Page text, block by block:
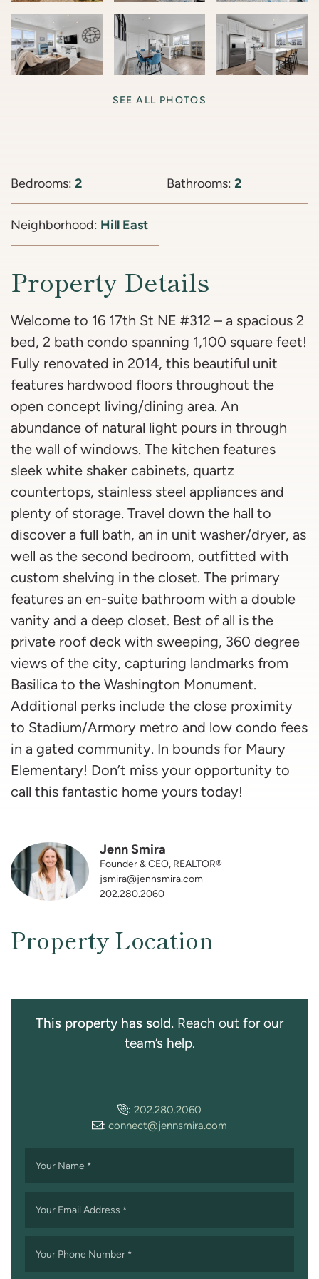
SEE ALL PHOTOS
Bedrooms: 2 Bathrooms: 2
Neighborhood: Hill East
Property Details
Welcome to 16 17th St NE #312 – a spacious 2
bed, 2 bath condo spanning 1,100 square feet!
Fully renovated in 2014, this beautiful unit
features hardwood floors throughout the
open concept living/dining area. An
abundance of natural light pours in through
the wall of windows. The kitchen features
sleek white shaker cabinets, quartz
countertops, stainless steel appliances and
plenty of storage. Travel down the hall to
discover a full bath, an in unit washer/dryer, as
well as the second bedroom, outfitted with
custom shelving in the closet. The primary
features an en-suite bathroom with a double
vanity and a deep closet. Best of all is the
private roof deck with sweeping, 360 degree
views of the city, capturing landmarks from
Basilica to the Washington Monument.
Additional perks include the close proximity
to Stadium/Armory metro and low condo fees
in a gated community. In bounds for Maury
Elementary! Don’t miss your opportunity to
call this fantastic home yours today!
Jenn Smira
Founder & CEO, REALTOR®
jsmira@jennsmira.com
202.280.2060
Property Location
This property has sold. Reach out for our
team’s help.
: 202.280.2060
: connect@jennsmira.com
Your Name *
Your Email Address *
Your Phone Number *